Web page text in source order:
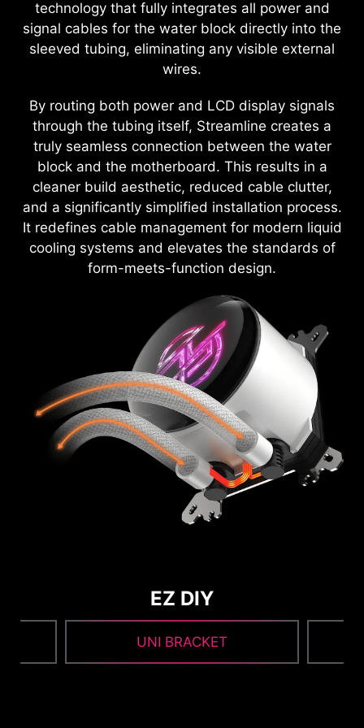
technology that fully integrates all power and
signal cables for the water block directly into the
sleeved tubing, eliminating any visible external
wires.
By routing both power and LCD display signals
through the tubing itself, Streamline creates a
truly seamless connection between the water
block and the motherboard. This results in a
cleaner build aesthetic, reduced cable clutter,
and a significantly simplified installation process.
It redefines cable management for modern liquid
cooling systems and elevates the standards of
form-meets-function design.
EZ DIY
UNI BRACKET